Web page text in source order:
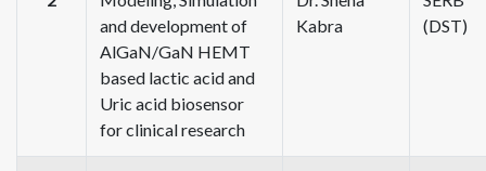
and development of
AlGaN/GaN HEMT
based lactic acid and
Uric acid biosensor
for clinical research
Kabra
(DST)